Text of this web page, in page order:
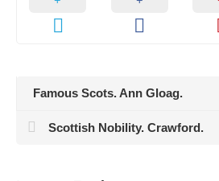
Famous Scots. Ann Gloag.
Scottish Nobility. Crawford.